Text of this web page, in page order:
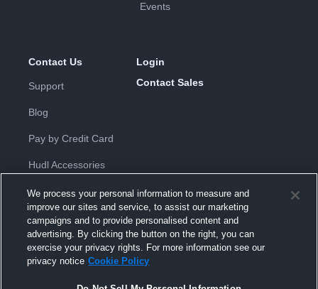
Events
Contact Us
Support
Blog
Pay by Credit Card
Hudl Accessories
Login
Contact Sales
Privacy Policy |Terms & Conditions
Agreement |Do Not Sell or Share My Personal Information
We process your personal information to measure and
improve our sites and service, to assist our marketing
campaigns and to provide personalised content and
advertising. By clicking the button on the right, you can
exercise your privacy rights. For more information see our
privacy notice Cookie Policy